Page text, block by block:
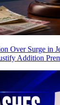
Over Surge in
Addition